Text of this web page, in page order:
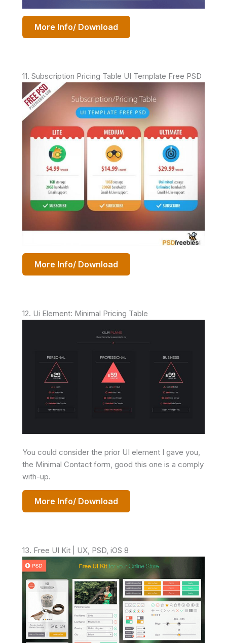
More Info/ Download
11. Subscription Pricing Table UI Template Free PSD
More Info/ Download
12. Ui Element: Minimal Pricing Table
You could consider the prior UI element I gave you,
the Minimal Contact form, good this one is a comply
with-up.
More Info/ Download
13. Free UI Kit | UX, PSD, iOS 8